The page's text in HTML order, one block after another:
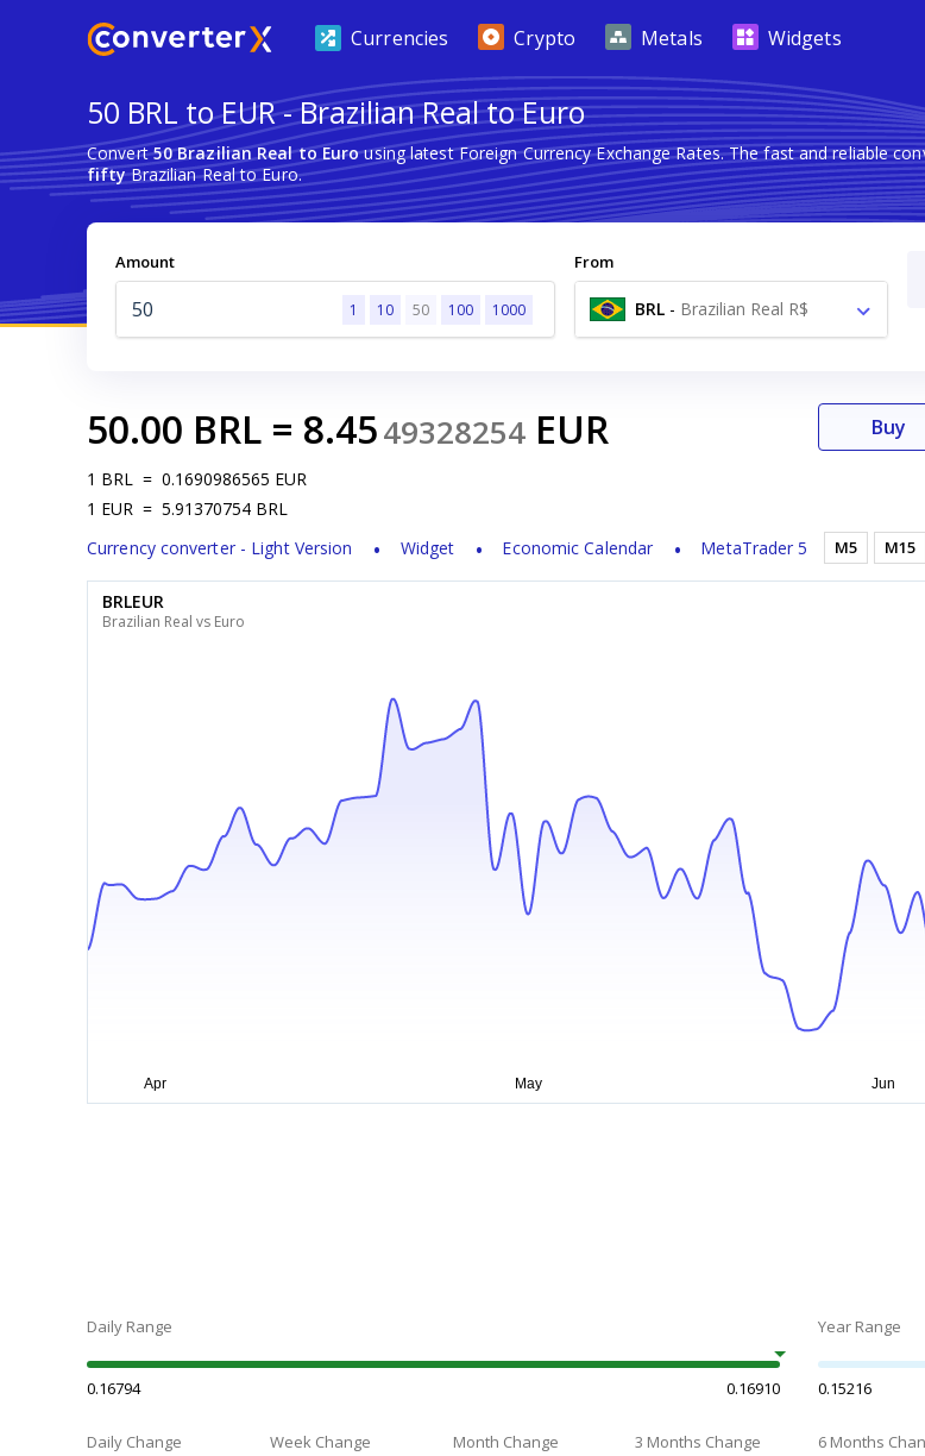
Currencies Crypto Metals Widgets
50 BRL to EUR - Brazilian Real to Euro
Convert50 Brazilian Real to Eurousing latest Foreign Currency Exchange Rates. The fast and reliable
fiftyBrazilian Real to Euro.
Amount
1 10 50 100 1000
From
BRL - Brazilian Real R$
50.00 BRL = 8.4549328254 EUR
1 BRL = 0.1690986565 EUR
1 EUR = 5.91370754 BRL
Currency converter - Light Version
Widget Economic Calendar MetaTrader 5
Buy
M5 M15
BRLEUR
Brazilian Real vs Euro
Daily Range
0.16794 0.16910
Year Range
0.15216
Daily Change Week Change Month Change 3 Months Change 6 Months